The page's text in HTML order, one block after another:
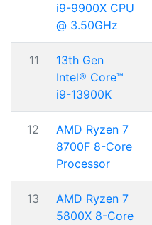
i9-9900X CPU
@ 3.50GHz
11
13th Gen
Intel® Core™
i9-13900K
12
AMD Ryzen 7
8700F 8-Core
Processor
13
AMD Ryzen 7
5800X 8-Core